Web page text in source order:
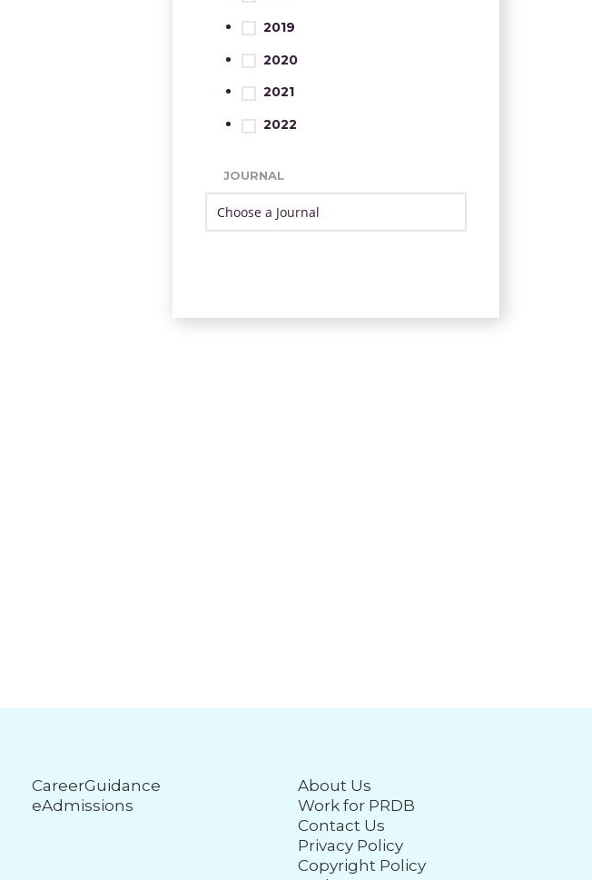
2019
2020
2021
2022
JOURNAL
CareerGuidance
eAdmissions
About Us
Work for PRDB
Contact Us
Privacy Policy
Copyright Policy